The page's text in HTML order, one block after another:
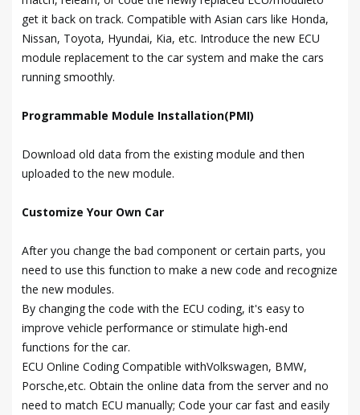
get it back on track. Compatible with Asian cars like Honda,
Nissan, Toyota, Hyundai, Kia, etc. Introduce the new ECU
module replacement to the car system and make the cars
running smoothly.
Programmable Module Installation(PMI)
Download old data from the existing module and then
uploaded to the new module.
Customize Your Own Car
After you change the bad component or certain parts, you
need to use this function to make a new code and recognize
the new modules.
By changing the code with the ECU coding, it's easy to
improve vehicle performance or stimulate high-end
functions for the car.
ECU Online Coding Compatible withVolkswagen, BMW,
Porsche,etc. Obtain the online data from the server and no
need to match ECU manually; Code your car fast and easily